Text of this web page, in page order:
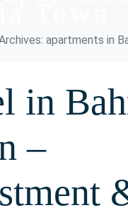
apartments in
in
–